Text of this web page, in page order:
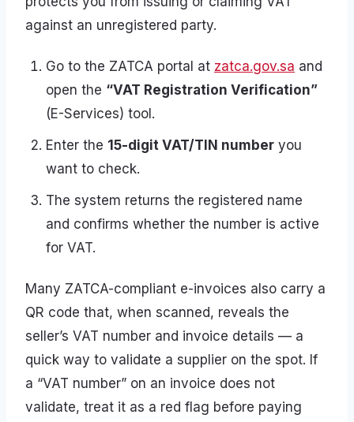
against an unregistered party.
Go to the ZATCA portal at zatca.gov.sa and
open the “VAT Registration Verification”
(E-Services) tool.
Enter the 15-digit VAT/TIN number you
want to check.
The system returns the registered name
and confirms whether the number is active
for VAT.
Many ZATCA-compliant e-invoices also carry a
QR code that, when scanned, reveals the
seller’s VAT number and invoice details — a
quick way to validate a supplier on the spot. If
a “VAT number” on an invoice does not
validate, treat it as a red flag before paying